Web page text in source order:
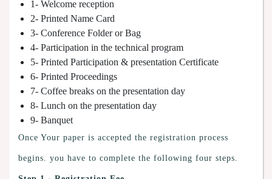
1- Welcome reception
2- Printed Name Card
3- Conference Folder or Bag
4- Participation in the technical program
5- Printed Participation & presentation Certificate
6- Printed Proceedings
7- Coffee breaks on the presentation day
8- Lunch on the presentation day
9- Banquet
Once Your paper is accepted the registration process
begins. you have to complete the following four steps.